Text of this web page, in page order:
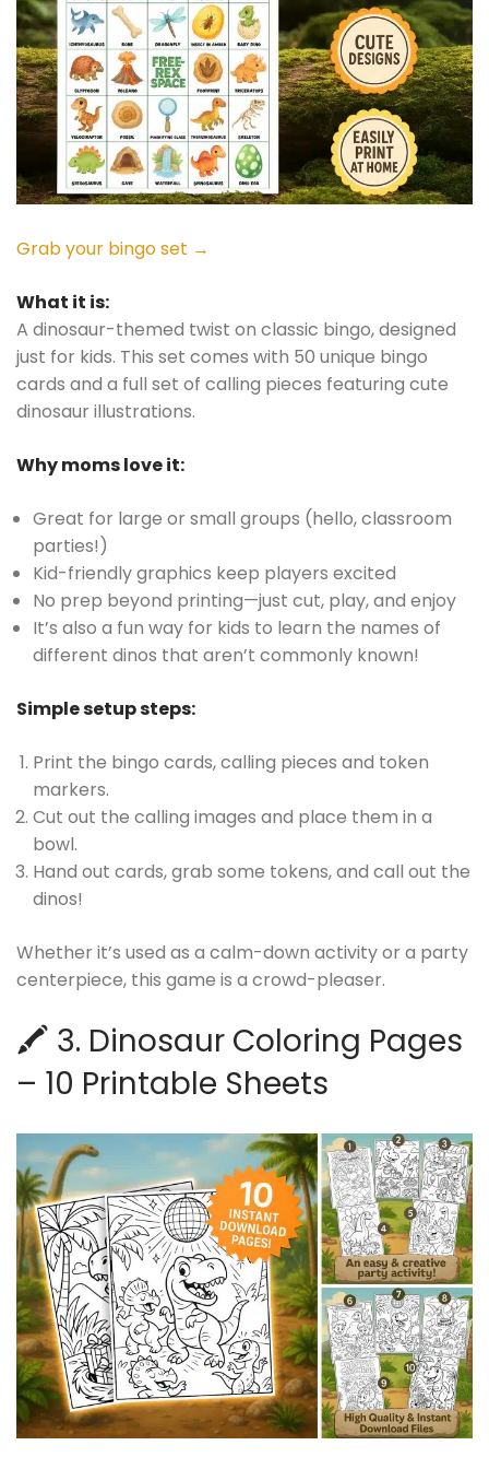
Grab your bingo set →
What it is:
A dinosaur-themed twist on classic bingo, designed
just for kids. This set comes with 50 unique bingo
cards and a full set of calling pieces featuring cute
dinosaur illustrations.
Why moms love it:
Great for large or small groups (hello, classroom
parties!)
Kid-friendly graphics keep players excited
No prep beyond printing—just cut, play, and enjoy
It’s also a fun way for kids to learn the names of
different dinos that aren’t commonly known!
Simple setup steps:
Print the bingo cards, calling pieces and token
markers.
Cut out the calling images and place them in a
bowl.
Hand out cards, grab some tokens, and call out the
dinos!
Whether it’s used as a calm-down activity or a party
centerpiece, this game is a crowd-pleaser.
🖍️ 3. Dinosaur Coloring Pages
– 10 Printable Sheets